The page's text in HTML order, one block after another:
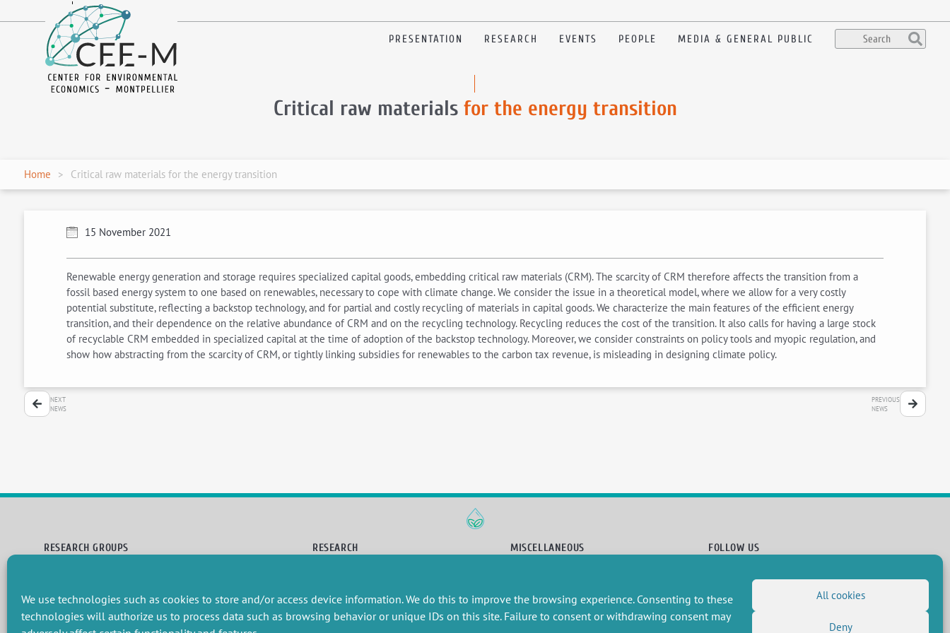
We use technologies such as cookies to store and/or access device information. We do this to improve the browsing experience. Consenting to these
technologies will authorize us to process data such as browsing behavior or unique IDs on this site. Failure to consent or withdrawing consent may
All cookies
Deny
en
PRESENTATION RESEARCH EVENTS PEOPLE MEDIA & GENERAL PUBLIC
Critical raw materials for the energy transition
Home Critical raw materials for the energy transition
15 November 2021
Renewable energy generation and storage requires specialized capital goods, embedding critical raw materials (CRM). The scarcity of CRM therefore affects the transition from a
fossil based energy system to one based on renewables, necessary to cope with climate change. We consider the issue in a theoretical model, where we allow for a very costly
potential substitute, reflecting a backstop technology, and for partial and costly recycling of materials in capital goods. We characterize the main features of the efficient energy
transition, and their dependence on the relative abundance of CRM and on the recycling technology. Recycling reduces the cost of the transition. It also calls for having a large stock
of recyclable CRM embedded in specialized capital at the time of adoption of the backstop technology. Moreover, we consider constraints on policy tools and myopic regulation, and
show how abstracting from the scarcity of CRM, or tightly linking subsidies for renewables to the carbon tax revenue, is misleading in designing climate policy.
NEXT
NEWS
PREVIOUS
NEWS
RESEARCH GROUPS
Promoting an ecologically-innovative agriculture
Managing environmental risks
RESEARCH
Research projects
Consultancy and training
MISCELLANEOUS
Intranet
Legal Notice
FOLLOW US
Social networks
LinkedIn
Newsletter subscription